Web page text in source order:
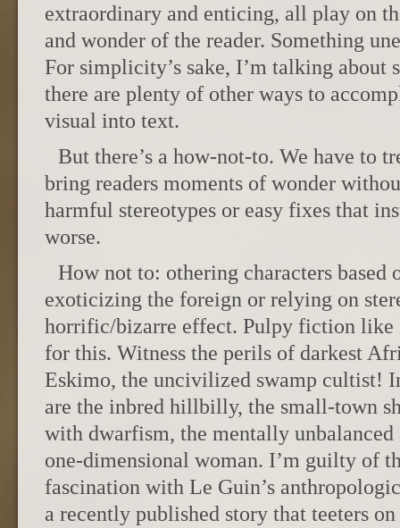
extraordinary and enticing, all play on
and wonder of the reader. Something
For simplicity’s sake, I’m talking about
there are plenty of other ways to
visual into text.
But there’s a how-not-to. We have to
bring readers moments of wonder
harmful stereotypes or easy fixes that
worse.
How not to: othering characters based
exoticizing the foreign or relying on
horrific/bizarre effect. Pulpy fiction like
for this. Witness the perils of darkest
Eskimo, the uncivilized swamp cultist!
are the inbred hillbilly, the small-town
with dwarfism, the mentally unbalanced
one-dimensional woman. I’m guilty of
fascination with Le Guin’s
a recently published story that teeters